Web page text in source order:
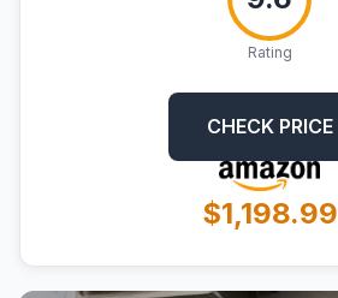
Rating
CHECK PRICE
$1,198.99